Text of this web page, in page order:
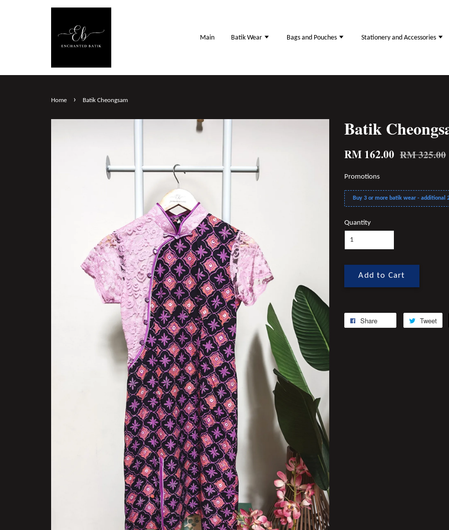
Main Batik Wear Bags and Pouches Stationery and Accessories
Home › Batik Cheongsam
Batik
RM 162.00 RM 325.00
Promotions
Buy 3 or more batik wear - additional
Quantity
Add to Cart
Share Tweet